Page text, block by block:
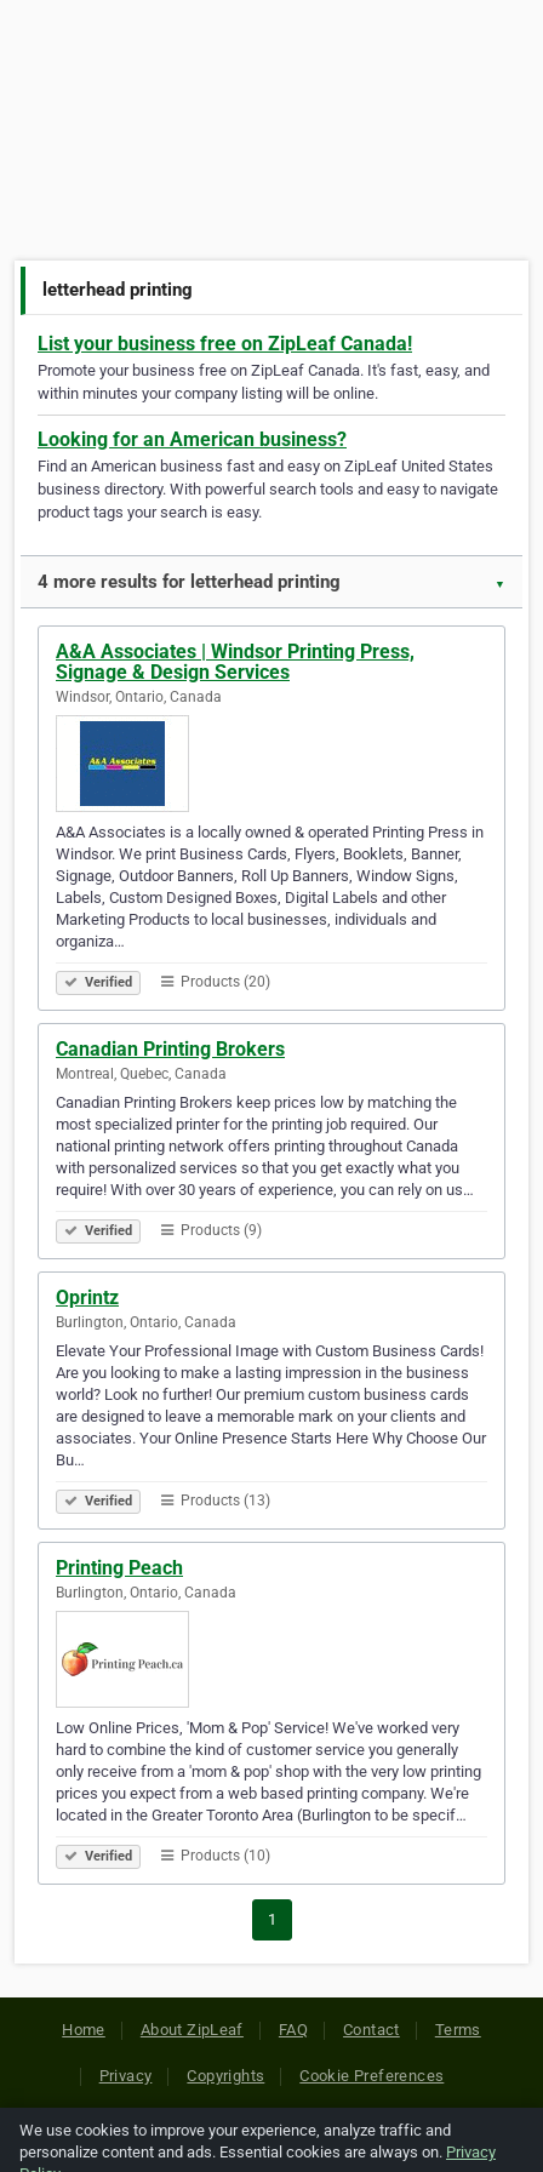
letterhead printing
List your business free on ZipLeaf Canada!
Promote your business free on ZipLeaf Canada. It's fast, easy, and
within minutes your company listing will be online.
Looking for an American business?
Find an American business fast and easy on ZipLeaf United States
business directory. With powerful search tools and easy to navigate
product tags your search is easy.
4 more results for letterhead printing ▼
A&A Associates | Windsor Printing Press,
Signage & Design Services
Windsor, Ontario, Canada
A&A Associates is a locally owned & operated Printing Press in
Windsor. We print Business Cards, Flyers, Booklets, Banner,
Signage, Outdoor Banners, Roll Up Banners, Window Signs,
Labels, Custom Designed Boxes, Digital Labels and other
Marketing Products to local businesses, individuals and
organiza…
Verified Products (20)
Canadian Printing Brokers
Montreal, Quebec, Canada
Canadian Printing Brokers keep prices low by matching the
most specialized printer for the printing job required. Our
national printing network offers printing throughout Canada
with personalized services so that you get exactly what you
require! With over 30 years of experience, you can rely on us…
Verified Products (9)
Oprintz
Burlington, Ontario, Canada
Elevate Your Professional Image with Custom Business Cards!
Are you looking to make a lasting impression in the business
world? Look no further! Our premium custom business cards
are designed to leave a memorable mark on your clients and
associates. Your Online Presence Starts Here Why Choose Our
Bu…
Verified Products (13)
Printing Peach
Burlington, Ontario, Canada
Low Online Prices, 'Mom & Pop' Service! We've worked very
hard to combine the kind of customer service you generally
only receive from a 'mom & pop' shop with the very low printing
prices you expect from a web based printing company. We're
located in the Greater Toronto Area (Burlington to be specif…
Verified Products (10)
1
Home About ZipLeaf FAQ Contact Terms
Privacy Copyrights Cookie Preferences
Copyright © 2026 Netcode, Inc. All Rights Reserved. All
We use cookies to improve your experience, analyze traffic and
personalize content and ads. Essential cookies are always on. Privacy